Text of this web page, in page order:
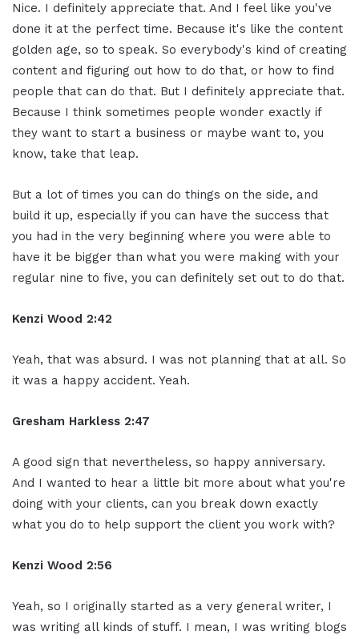
Nice. I definitely appreciate that. And I feel like you've
done it at the perfect time. Because it's like the content
golden age, so to speak. So everybody's kind of creating
content and figuring out how to do that, or how to find
people that can do that. But I definitely appreciate that.
Because I think sometimes people wonder exactly if
they want to start a business or maybe want to, you
know, take that leap.
But a lot of times you can do things on the side, and
build it up, especially if you can have the success that
you had in the very beginning where you were able to
have it be bigger than what you were making with your
regular nine to five, you can definitely set out to do that.
Kenzi Wood 2:42
Yeah, that was absurd. I was not planning that at all. So
it was a happy accident. Yeah.
Gresham Harkless 2:47
A good sign that nevertheless, so happy anniversary.
And I wanted to hear a little bit more about what you're
doing with your clients, can you break down exactly
what you do to help support the client you work with?
Kenzi Wood 2:56
Yeah, so I originally started as a very general writer, I
was writing all kinds of stuff. I mean, I was writing blogs